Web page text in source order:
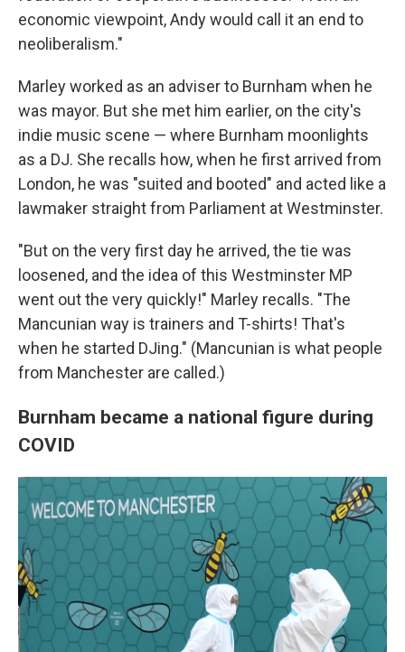
economic viewpoint, Andy would call it an end to
neoliberalism."
Marley worked as an adviser to Burnham when he
was mayor. But she met him earlier, on the city's
indie music scene — where Burnham moonlights
as a DJ. She recalls how, when he first arrived from
London, he was "suited and booted" and acted like a
lawmaker straight from Parliament at Westminster.
"But on the very first day he arrived, the tie was
loosened, and the idea of this Westminster MP
went out the very quickly!" Marley recalls. "The
Mancunian way is trainers and T-shirts! That's
when he started DJing." (Mancunian is what people
from Manchester are called.)
Burnham became a national figure during
COVID